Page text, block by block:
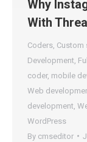
Why
With
Coders Custom
Development
coder, mobile
Web
development
WordPress
By cmseditor